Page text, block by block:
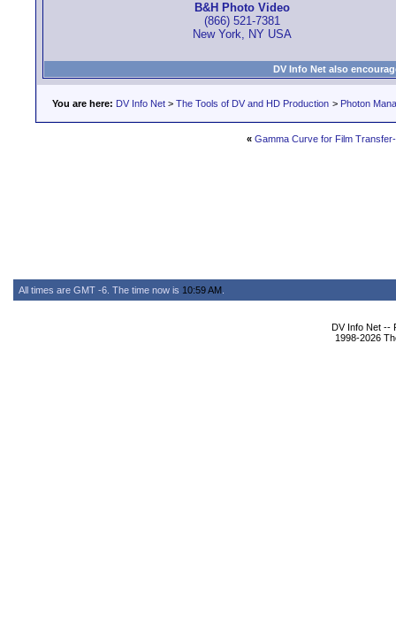
B&H Photo Video
(866) 521-7381
New York, NY USA
DV Info Net also
You are here: DV Info Net > The Tools of DV and HD Production > Photon
« Gamma Curve for Film
All times are GMT -6. The time now is 10:59 AM
DV Info Net --
1998-2026